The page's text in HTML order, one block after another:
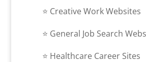
⭐​ Creative Work Websites
⭐​ General Job Search
⭐​ Healthcare Career Sites